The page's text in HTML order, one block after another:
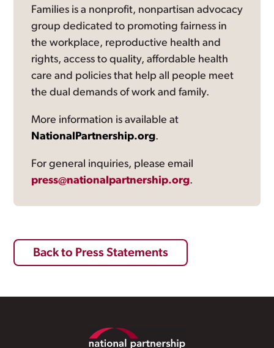
Families is a nonprofit, nonpartisan advocacy
group dedicated to promoting fairness in
the workplace, reproductive health and
rights, access to quality, affordable health
care and policies that help all people meet
the dual demands of work and family.
More information is available at
NationalPartnership.org.
For general inquiries, please email
press@nationalpartnership.org.
Back to Press Statements